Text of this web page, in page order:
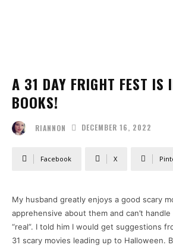
A 31 DAY FRIGHT FEST IS
BOOKS!
RIANNON DECEMBER 16, 2022
Facebook X
My husband greatly enjoys a good scary
apprehensive about them and can’t
“real”. I told him I would get suggestions
31 scary movies leading up to Halloween.